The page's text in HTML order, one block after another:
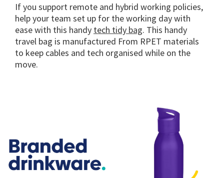
If you support remote and hybrid working policies,
help your team set up for the working day with
ease with this handy tech tidy bag. This handy
travel bag is manufactured From RPET materials
to keep cables and tech organised while on the
move.